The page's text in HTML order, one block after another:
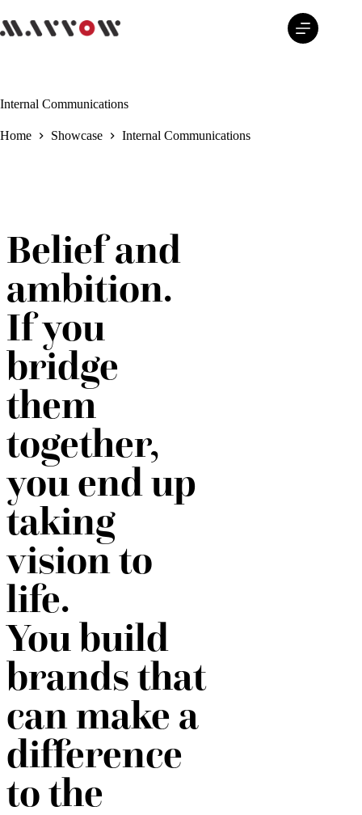
to
content
Internal Communications
Home Showcase Internal Communications
Belief and
ambition.
If you
bridge
them
together,
you end up
taking
vision to
life.
You build
brands that
can make a
difference
to the